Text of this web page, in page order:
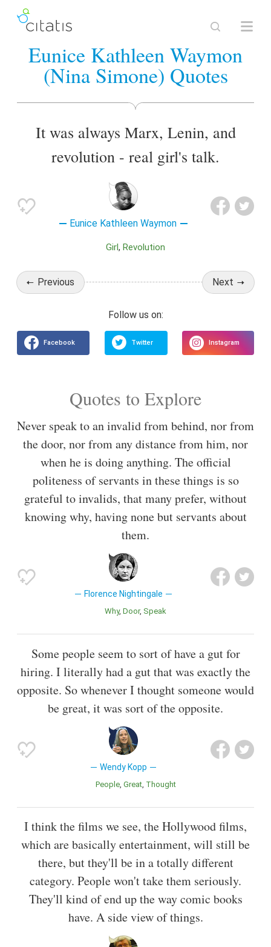
Eunice Kathleen Waymon
(Nina Simone) Quotes
It was always Marx, Lenin, and
revolution - real girl's talk.
Eunice Kathleen Waymon
Girl Revolution
Previous Next
Quotes to Explore
Never speak to an invalid from behind, nor from
the door, nor from any distance from him, nor
when he is doing anything. The official
politeness of servants in these things is so
grateful to invalids, that many prefer, without
knowing why, having none but servants about
them.
Florence Nightingale
Why Door Speak
Some people seem to sort of have a gut for
hiring. I literally had a gut that was exactly the
opposite. So whenever I thought someone would
be great, it was sort of the opposite.
Wendy Kopp
People Great Thought
I think the films we see, the Hollywood films,
which are basically entertainment, will still be
there, but they'll be in a totally different
category. People won't take them seriously.
They'll kind of end up the way comic books
have. A side view of things.